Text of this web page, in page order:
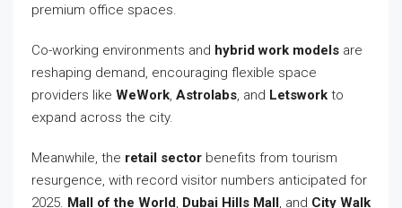
premium office spaces.
Co-working environments and hybrid work models are
reshaping demand, encouraging flexible space
providers like WeWork, Astrolabs, and Letswork to
expand across the city.
Meanwhile, the retail sector benefits from tourism
resurgence, with record visitor numbers anticipated for
2025. Mall of the World, Dubai Hills Mall, and City Walk